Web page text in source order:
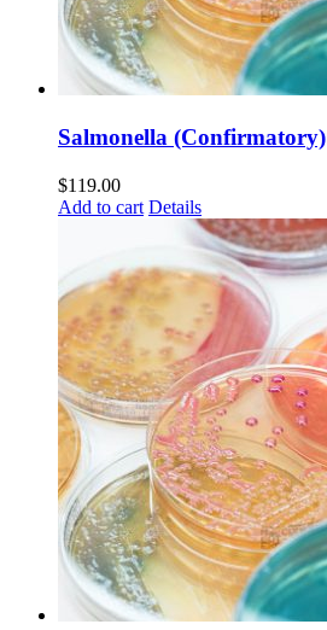
Salmonella (Confirmatory)
$119.00
Add to cart Details